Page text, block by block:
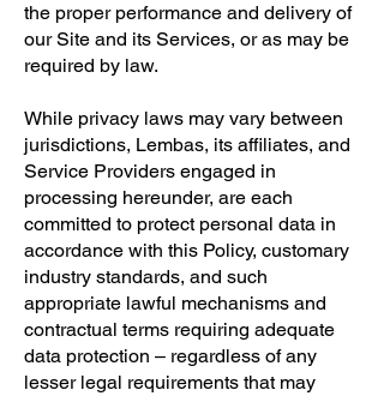
the proper performance and delivery of
our Site and its Services, or as may be
required by law.
While privacy laws may vary between
jurisdictions, Lembas, its affiliates, and
Service Providers engaged in
processing hereunder, are each
committed to protect personal data in
accordance with this Policy, customary
industry standards, and such
appropriate lawful mechanisms and
contractual terms requiring adequate
data protection – regardless of any
lesser legal requirements that may